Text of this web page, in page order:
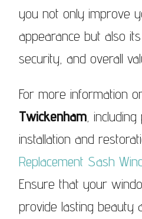
you not only improve
appearance but also
security, and overall
For more information
Twickenham ,
installation and
Replacement Sash
Ensure that your
provide lasting beauty